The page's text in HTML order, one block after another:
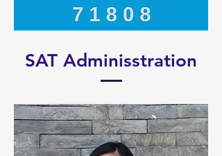
SAT Adminisstration